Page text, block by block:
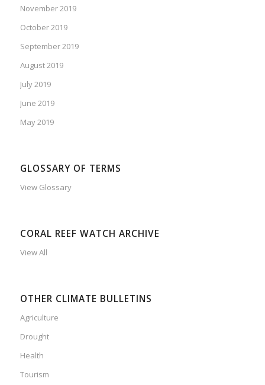
November 2019
October 2019
September 2019
August 2019
July 2019
June 2019
May 2019
GLOSSARY OF TERMS
View Glossary
CORAL REEF WATCH ARCHIVE
View All
OTHER CLIMATE BULLETINS
Agriculture
Drought
Health
Tourism